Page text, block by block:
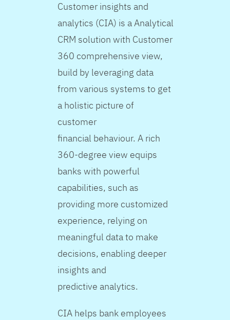
Customer insights and
analytics (CIA) is a Analytical
CRM solution with Customer
360 comprehensive view,
build by leveraging data
from various systems to get
a holistic picture of
customer
financial behaviour. A rich
360-degree view equips
banks with powerful
capabilities, such as
providing more customized
experience, relying on
meaningful data to make
decisions, enabling deeper
insights and
predictive analytics.
CIA helps bank employees